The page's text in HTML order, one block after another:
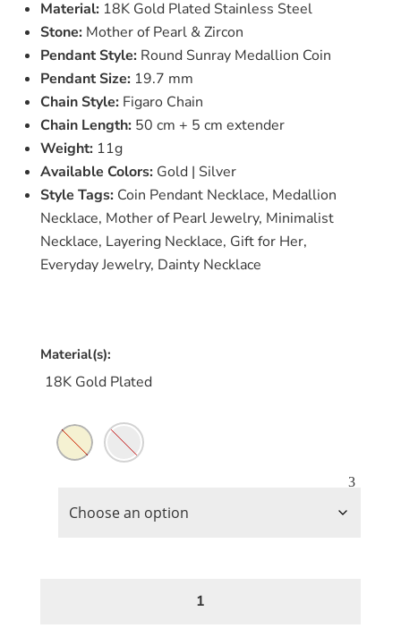
Material: 18K Gold Plated Stainless Steel
Stone: Mother of Pearl & Zircon
Pendant Style: Round Sunray Medallion Coin
Pendant Size: 19.7 mm
Chain Style: Figaro Chain
Chain Length: 50 cm + 5 cm extender
Weight: 11g
Available Colors: Gold | Silver
Style Tags: Coin Pendant Necklace, Medallion
Necklace, Mother of Pearl Jewelry, Minimalist
Necklace, Layering Necklace, Gift for Her,
Everyday Jewelry, Dainty Necklace
Material(s):
18K Gold Plated